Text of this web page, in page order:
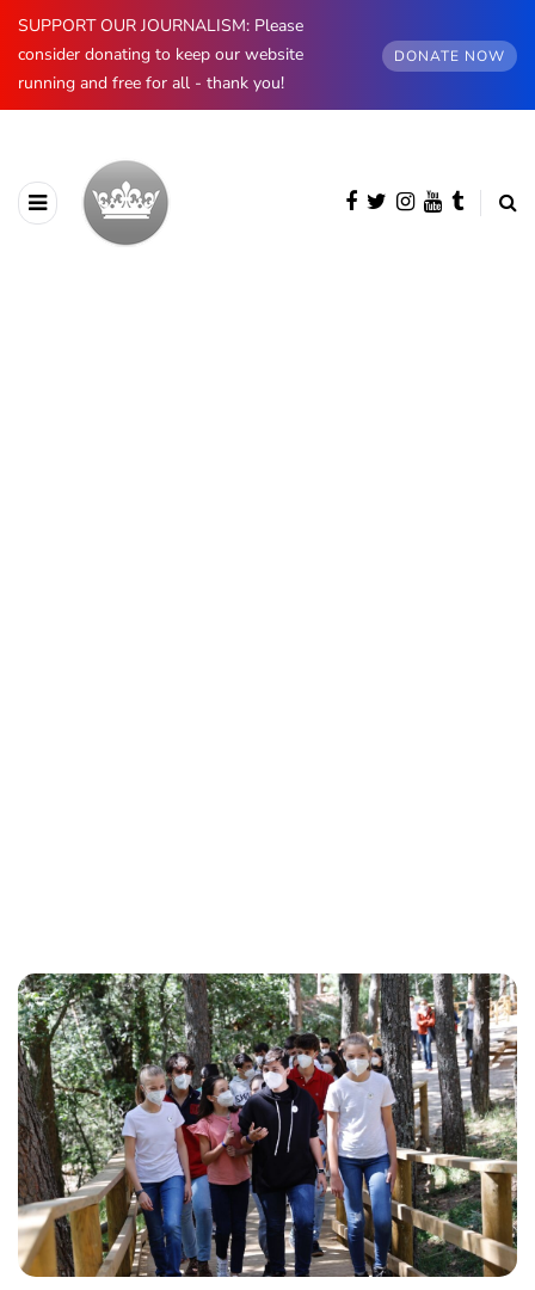
SUPPORT OUR JOURNALISM: Please
consider donating to keep our website
running and free for all - thank you!
DONATE NOW